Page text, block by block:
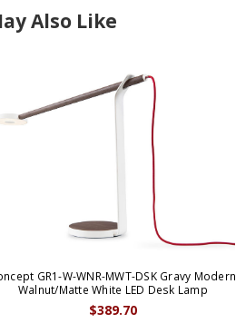
Also Like
GR1-W-WNR-MWT-DSK Gravy Modern
Walnut/Matte White LED Desk Lamp
$389.70